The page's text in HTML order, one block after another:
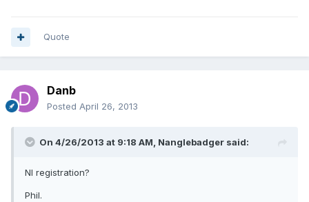
Quote
Danb
Posted April 26, 2013
On 4/26/2013 at 9:18 AM, Nanglebadger said:
NI registration?
Phil.